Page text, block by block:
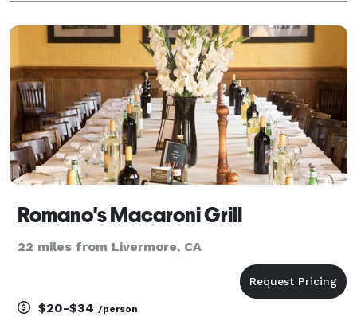
Romano's Macaroni Grill
22 miles from Livermore, CA
$20-$34 /person